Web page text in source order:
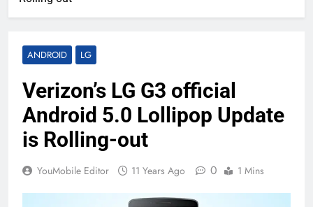
ANDROID LG
Verizon’s LG G3 official
Android 5.0 Lollipop Update
is Rolling-out
YouMobile Editor 11 Years Ago 0 1 Mins